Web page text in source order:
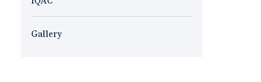
Gallery